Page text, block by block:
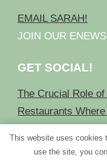
EMAIL SARAH!
JOIN OUR ENEWS
GET SOCIAL!
The Crucial Role
Restaurants
This website uses cookies
use the site, you